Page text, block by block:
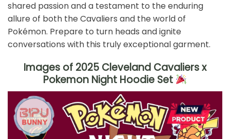
shared passion and a testament to the enduring
allure of both the Cavaliers and the world of
Pokémon. Prepare to turn heads and ignite
conversations with this truly exceptional garment.
Images of 2025 Cleveland Cavaliers x
Pokemon Night Hoodie Set